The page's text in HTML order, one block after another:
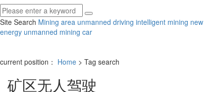
Site Search Mining area unmanned driving intelligent mining new
energy unmanned mining car
current position： Home > Tag search
矿区无人驾驶